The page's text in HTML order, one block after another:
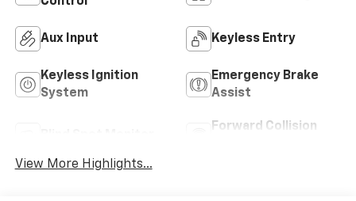
Aux Input Keyless Entry
Keyless Ignition
System
Emergency Brake
Assist
Forward Collision
View More Highlights...